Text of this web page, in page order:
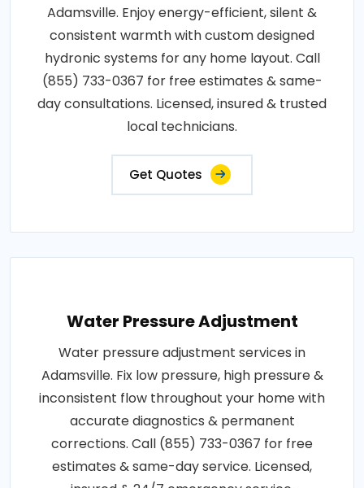
Adamsville. Enjoy energy-efficient, silent &
consistent warmth with custom designed
hydronic systems for any home layout. Call
(855) 733-0367 for free estimates & same-
day consultations. Licensed, insured & trusted
local technicians.
Get Quotes
Water Pressure Adjustment
Water pressure adjustment services in
Adamsville. Fix low pressure, high pressure &
inconsistent flow throughout your home with
accurate diagnostics & permanent
corrections. Call (855) 733-0367 for free
estimates & same-day service. Licensed,